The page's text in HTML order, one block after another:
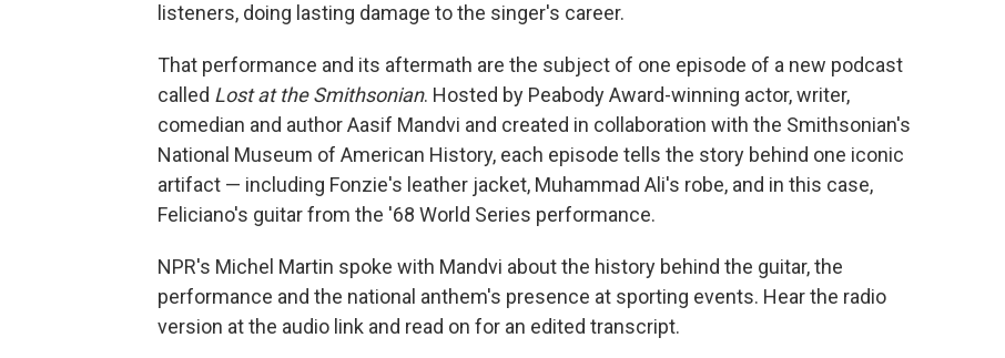
listeners, doing lasting damage to the singer's career.
That performance and its aftermath are the subject of one episode of a new podcast
called Lost at the Smithsonian. Hosted by Peabody Award-winning actor, writer,
comedian and author Aasif Mandvi and created in collaboration with the Smithsonian's
National Museum of American History, each episode tells the story behind one iconic
artifact — including Fonzie's leather jacket, Muhammad Ali's robe, and in this case,
Feliciano's guitar from the '68 World Series performance.
NPR's Michel Martin spoke with Mandvi about the history behind the guitar, the
performance and the national anthem's presence at sporting events. Hear the radio
version at the audio link and read on for an edited transcript.